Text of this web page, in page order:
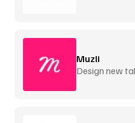
Muzli
Design new